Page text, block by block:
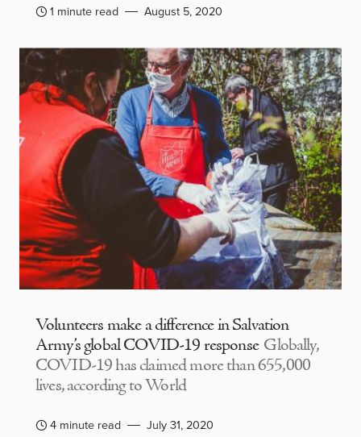
1 minute read August 5, 2020
Volunteers make a difference in Salvation
Army’s global COVID-19 response Globally,
COVID-19 has claimed more than 655,000
lives, according to World
4 minute read July 31, 2020